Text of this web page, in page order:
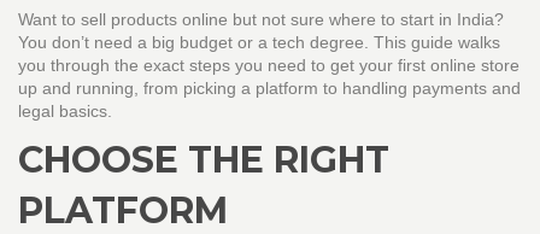
Want to sell products online but not sure where to start in India?
You don’t need a big budget or a tech degree. This guide walks
you through the exact steps you need to get your first online store
up and running, from picking a platform to handling payments and
legal basics.
CHOOSE THE RIGHT
PLATFORM